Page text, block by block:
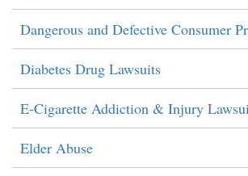
Dangerous and Defective Consumer
Diabetes Drug Lawsuits
E-Cigarette Addiction & Injury
Elder Abuse